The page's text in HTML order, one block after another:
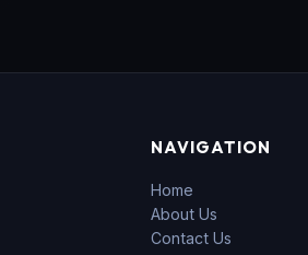
NAVIGATION
Home
About Us
Contact Us